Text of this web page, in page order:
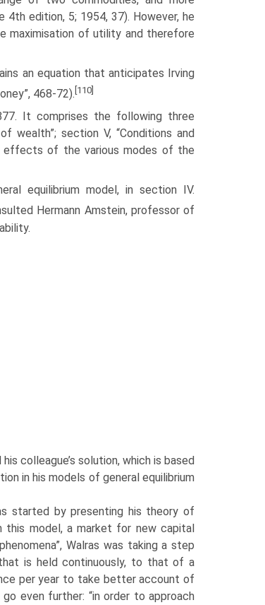
edition, 5; 1954, 37). However, he
maximisation of utility and therefore
an equation that anticipates Irving
468-72). [110]
It com­prises the following three
wealth”; section V, “Conditions and
effects of the various modes of the
equi­librium model, in section IV.
Hermann Amstein, professor of
colleague’s solution, which is based
in his models of general equilibrium
started by presenting his theory of
this model, a market for new capital
Walras was taking a step
is held continuously, to that of a
per year to take better account of
even further: “in order to approach